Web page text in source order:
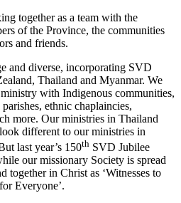
together as a team with the
of the Province, the communities
and friends.
and diverse, incorporating SVD
Thailand and Myanmar. We
with Indigenous communities,
ethnic chaplaincies,
more. Our ministries in Thailand
different to our ministries in
last year’s 150th SVD Jubilee
our missionary Society is spread
together in Christ as ‘Witnesses to
Everyone’.